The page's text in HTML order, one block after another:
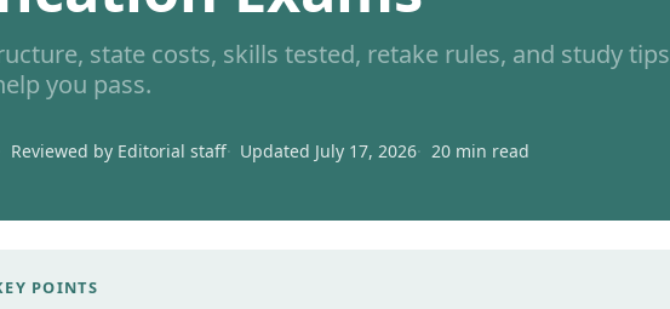
state costs, skills tested, retake rules, and study tips
you pass.
Reviewed by Editorial staff Updated July 17, 2026 20 min read
POINTS